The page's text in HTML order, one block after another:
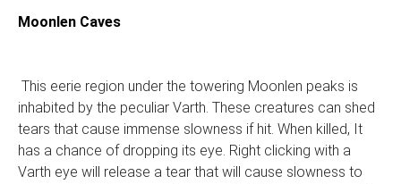
Moonlen Caves
This eerie region under the towering Moonlen peaks is
inhabited by the peculiar Varth. These creatures can shed
tears that cause immense slowness if hit. When killed, It
has a chance of dropping its eye. Right clicking with a
Varth eye will release a tear that will cause slowness to